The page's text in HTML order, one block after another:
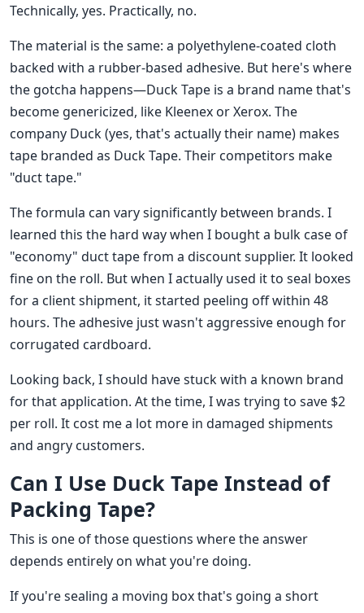
Technically, yes. Practically, no.
The material is the same: a polyethylene-coated cloth
backed with a rubber-based adhesive. But here's where
the gotcha happens—Duck Tape is a brand name that's
become genericized, like Kleenex or Xerox. The
company Duck (yes, that's actually their name) makes
tape branded as Duck Tape. Their competitors make
"duct tape."
The formula can vary significantly between brands. I
learned this the hard way when I bought a bulk case of
"economy" duct tape from a discount supplier. It looked
fine on the roll. But when I actually used it to seal boxes
for a client shipment, it started peeling off within 48
hours. The adhesive just wasn't aggressive enough for
corrugated cardboard.
Looking back, I should have stuck with a known brand
for that application. At the time, I was trying to save $2
per roll. It cost me a lot more in damaged shipments
and angry customers.
Can I Use Duck Tape Instead of
Packing Tape?
This is one of those questions where the answer
depends entirely on what you're doing.
If you're sealing a moving box that's going a short